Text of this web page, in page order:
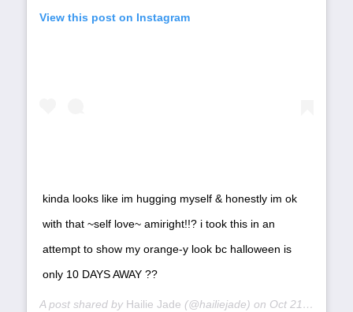
View this post on Instagram
kinda looks like im hugging myself & honestly im ok
with that ~self love~ amiright!!? i took this in an
attempt to show my orange-y look bc halloween is
only 10 DAYS AWAY ??
A post shared by Hailie Jade (@hailiejade) on Oct 21, 2019 at 12:14pm PDT